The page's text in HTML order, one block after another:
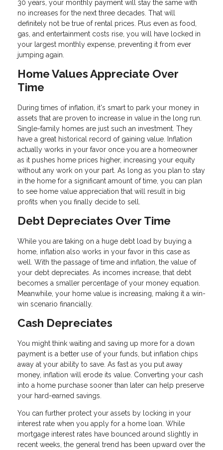
30 years, your monthly payment will stay the same with
no increases for the next three decades. That will
definitely not be true of rental prices. Plus even as food,
gas, and entertainment costs rise, you will have locked in
your largest monthly expense, preventing it from ever
jumping again.
Home Values Appreciate Over
Time
During times of inflation, it's smart to park your money in
assets that are proven to increase in value in the long run.
Single-family homes are just such an investment. They
have a great historical record of gaining value. Inflation
actually works in your favor once you are a homeowner
as it pushes home prices higher, increasing your equity
without any work on your part. As long as you plan to stay
in the home for a significant amount of time, you can plan
to see home value appreciation that will result in big
profits when you finally decide to sell.
Debt Depreciates Over Time
While you are taking on a huge debt load by buying a
home, inflation also works in your favor in this case as
well. With the passage of time and inflation, the value of
your debt depreciates. As incomes increase, that debt
becomes a smaller percentage of your money equation.
Meanwhile, your home value is increasing, making it a win-
win scenario financially.
Cash Depreciates
You might think waiting and saving up more for a down
payment is a better use of your funds, but inflation chips
away at your ability to save. As fast as you put away
money, inflation will erode its value. Converting your cash
into a home purchase sooner than later can help preserve
your hard-earned savings.
You can further protect your assets by locking in your
interest rate when you apply for a home loan. While
mortgage interest rates have bounced around slightly in
recent weeks, the general trend has been upward over the